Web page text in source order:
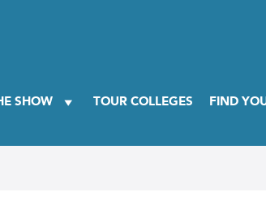
SHOW TOUR COLLEGES FIND